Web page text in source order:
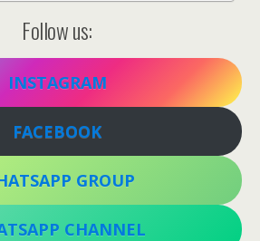
Follow us:
INSTAGRAM
FACEBOOK
GROUP
CHANNEL